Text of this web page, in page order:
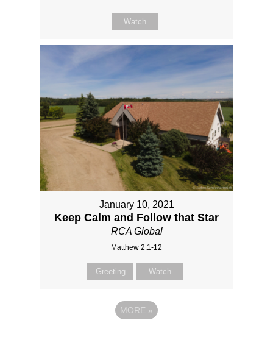
Watch
January 10, 2021
Keep Calm and Follow that Star
RCA Global
Matthew 2:1-12
Greeting Watch
MORE »